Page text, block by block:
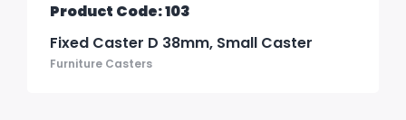
Product Code: 103
Fixed Caster D 38mm, Small Caster
Furniture Casters